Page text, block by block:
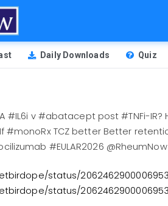
Daily Downloads Quiz
#IL6i v #abatacept post #TNFi-
#monoRx TCZ better Better
#EULAR2026
status/
status/